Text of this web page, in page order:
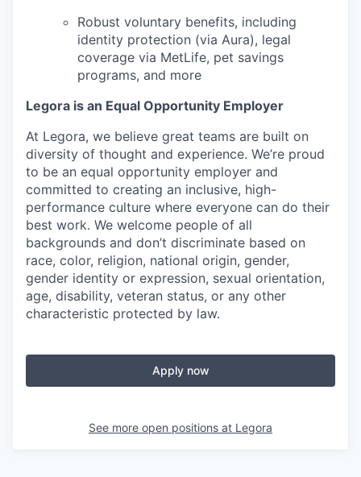
Robust voluntary benefits, including
identity protection (via Aura), legal
coverage via MetLife, pet savings
programs, and more
Legora is an Equal Opportunity Employer
At Legora, we believe great teams are built on
diversity of thought and experience. We’re proud
to be an equal opportunity employer and
committed to creating an inclusive, high-
performance culture where everyone can do their
best work. We welcome people of all
backgrounds and don’t discriminate based on
race, color, religion, national origin, gender,
gender identity or expression, sexual orientation,
age, disability, veteran status, or any other
characteristic protected by law.
Apply now
See more open positions at Legora